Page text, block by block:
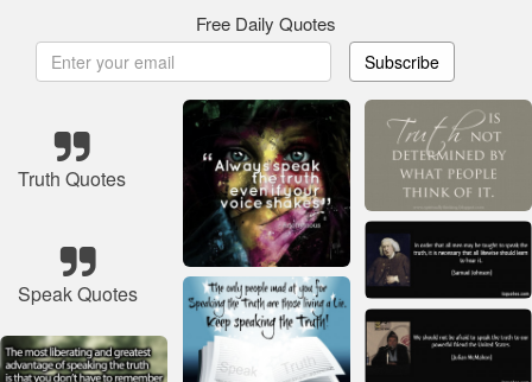
Free Daily Quotes
Subscribe
Truth Quotes
Speak Quotes